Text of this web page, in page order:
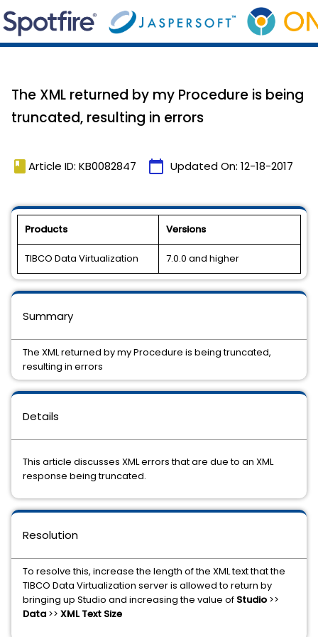
The XML returned by my Procedure is being
truncated, resulting in errors
book Article ID: KB0082847 calendar_today Updated On: 12-18-2017
Products Versions
TIBCO Data Virtualization 7.0.0 and higher
Details
This article discusses XML errors that are due to an XML
response being truncated.
Resolution
To resolve this, increase the length of the XML text that the
TIBCO Data Virtualization server is allowed to return by
bringing up Studio and increasing the value of Studio >>
Data >> XML Text Size
Summary
The XML returned by my Procedure is being truncated,
resulting in errors